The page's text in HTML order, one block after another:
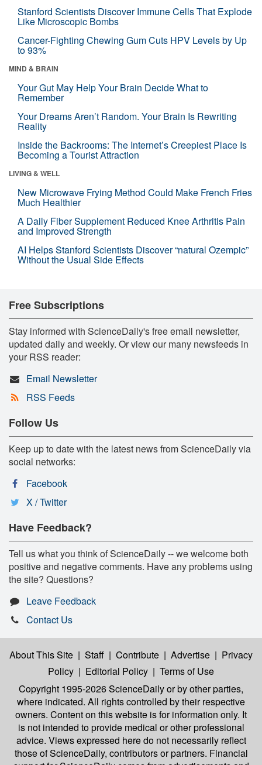
Stanford Scientists Discover Immune Cells That Explode
Like Microscopic Bombs
Cancer-Fighting Chewing Gum Cuts HPV Levels by Up
to 93%
MIND & BRAIN
Your Gut May Help Your Brain Decide What to
Remember
Your Dreams Aren’t Random. Your Brain Is Rewriting
Reality
Inside the Backrooms: The Internet’s Creepiest Place Is
Becoming a Tourist Attraction
LIVING & WELL
New Microwave Frying Method Could Make French Fries
Much Healthier
A Daily Fiber Supplement Reduced Knee Arthritis Pain
and Improved Strength
AI Helps Stanford Scientists Discover “natural Ozempic”
Without the Usual Side Effects
Free Subscriptions
Stay informed with ScienceDaily's free email newsletter,
updated daily and weekly. Or view our many newsfeeds in
your RSS reader:
Email Newsletter
RSS Feeds
Follow Us
Keep up to date with the latest news from ScienceDaily via
social networks:
Facebook
X / Twitter
Have Feedback?
Tell us what you think of ScienceDaily -- we welcome both
positive and negative comments. Have any problems using
the site? Questions?
Leave Feedback
Contact Us
About This Site | Staff | Contribute | Advertise | Privacy
Policy | Editorial Policy | Terms of Use
Copyright 1995-2026 ScienceDailyor by other parties,
where indicated. All rights controlled by their respective
owners. Content on this website is for information only. It
is not intended to provide medical or other professional
advice. Views expressed here do not necessarily reflect
those of ScienceDaily, contributors or partners. Financial